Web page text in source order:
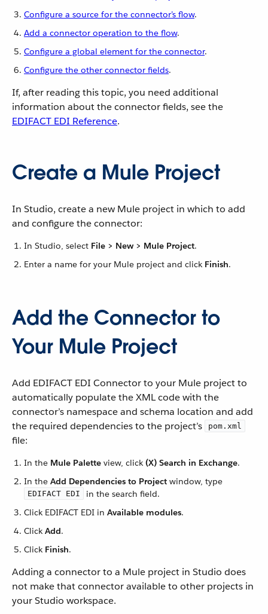
Configure a source for the connector’s flow.
Add a connector operation to the flow.
Configure a global element for the connector.
Configure the other connector fields.
If, after reading this topic, you need additional
information about the connector fields, see the
EDIFACT EDI Reference.
Create a Mule Project
In Studio, create a new Mule project in which to add
and configure the connector:
In Studio, select File > New > Mule Project.
Enter a name for your Mule project and click Finish.
Add the Connector to
Your Mule Project
Add EDIFACT EDI Connector to your Mule project to
automatically populate the XML code with the
connector’s namespace and schema location and add
the required dependencies to the project’s
pom.xml
file:
In the Mule Palette view, click (X) Search in Exchange.
In the Add Dependencies to Project window, type
EDIFACT EDI
in the search field.
Click EDIFACT EDI in Available modules.
Click Add.
Click Finish.
Adding a connector to a Mule project in Studio does
not make that connector available to other projects in
your Studio workspace.